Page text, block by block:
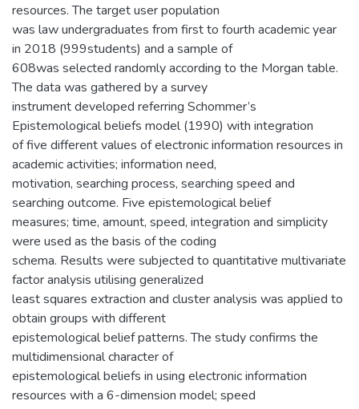
resources. The target user population
was law undergraduates from first to fourth academic year
in 2018 (999students) and a sample of
608was selected randomly according to the Morgan table.
The data was gathered by a survey
instrument developed referring Schommer’s
Epistemological beliefs model (1990) with integration
of five different values of electronic information resources in
academic activities; information need,
motivation, searching process, searching speed and
searching outcome. Five epistemological belief
measures; time, amount, speed, integration and simplicity
were used as the basis of the coding
schema. Results were subjected to quantitative multivariate
factor analysis utilising generalized
least squares extraction and cluster analysis was applied to
obtain groups with different
epistemological belief patterns. The study confirms the
multidimensional character of
epistemological beliefs in using electronic information
resources with a 6-dimension model; speed